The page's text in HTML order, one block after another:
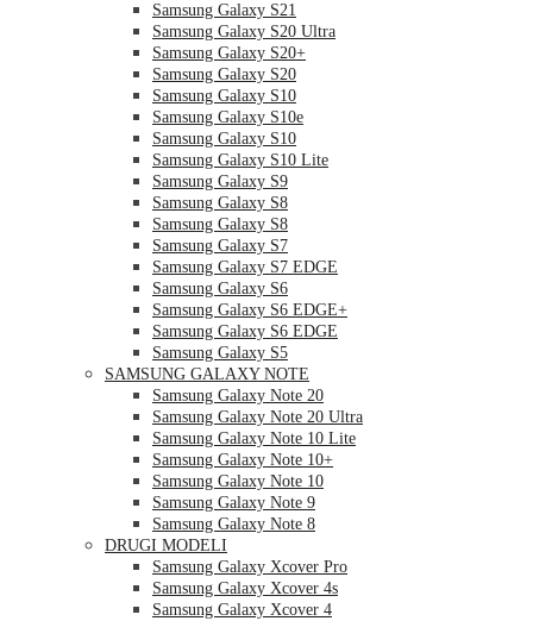
Samsung Galaxy S21
Samsung Galaxy S20 Ultra
Samsung Galaxy S20+
Samsung Galaxy S20
Samsung Galaxy S10
Samsung Galaxy S10e
Samsung Galaxy S10
Samsung Galaxy S10 Lite
Samsung Galaxy S9
Samsung Galaxy S8
Samsung Galaxy S8
Samsung Galaxy S7
Samsung Galaxy S7 EDGE
Samsung Galaxy S6
Samsung Galaxy S6 EDGE+
Samsung Galaxy S6 EDGE
Samsung Galaxy S5
SAMSUNG GALAXY NOTE
Samsung Galaxy Note 20
Samsung Galaxy Note 20 Ultra
Samsung Galaxy Note 10 Lite
Samsung Galaxy Note 10+
Samsung Galaxy Note 10
Samsung Galaxy Note 9
Samsung Galaxy Note 8
DRUGI MODELI
Samsung Galaxy Xcover Pro
Samsung Galaxy Xcover 4s
Samsung Galaxy Xcover 4